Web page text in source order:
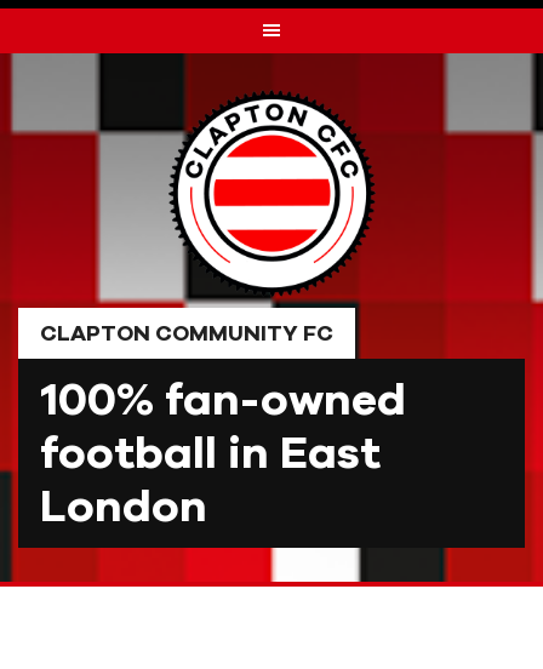
to
CLAPTON COMMUNITY FC
100% fan-owned
football in East
London